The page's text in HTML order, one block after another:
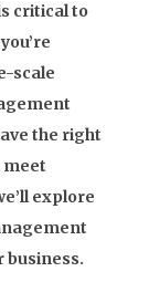
critical to
scale
the right
meet
explore
business.